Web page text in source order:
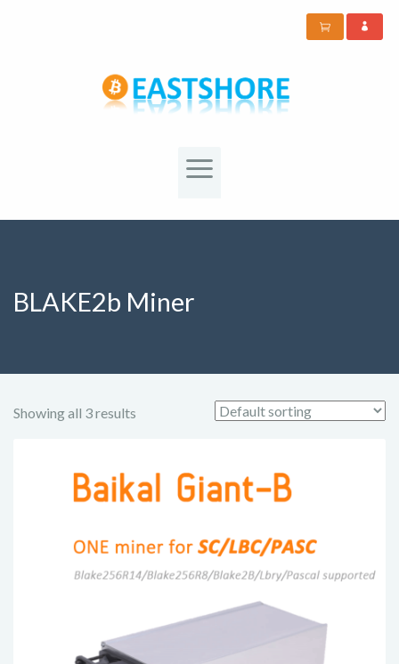
BLAKE2b Miner
Showing all 3 results